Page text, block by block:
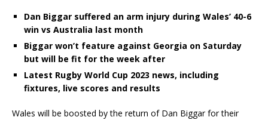
Dan Biggar suffered an arm injury during Wales’ 40-6
win vs Australia last month
Biggar won’t feature against Georgia on Saturday
but will be fit for the week after
Latest Rugby World Cup 2023 news, including
fixtures, live scores and results
Wales will be boosted by the return of Dan Biggar for their